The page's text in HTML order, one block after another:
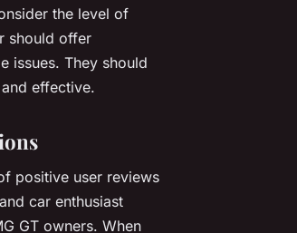
the level of
should offer
issues. They should
effective.
positive user reviews
car enthusiast
GT owners. When